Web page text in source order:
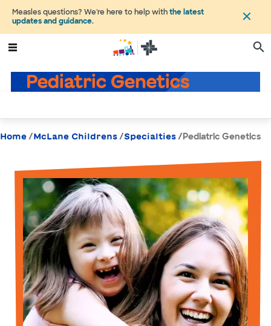
Measles questions? We're here to help withthe latest
updates and guidance.
Pediatric Genetics
Home /McLane Childrens /Specialties /Pediatric Genetics